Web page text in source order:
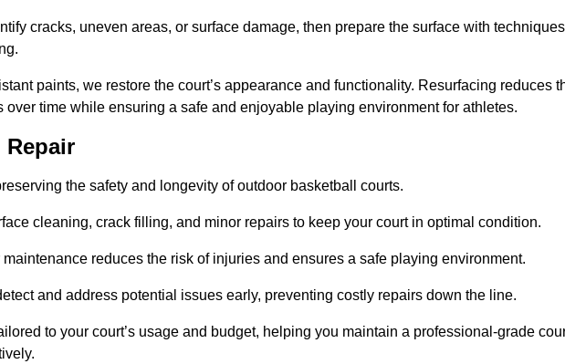
cracks, uneven areas, or surface damage, then prepare the surface with techniques
paints, we restore the court’s appearance and functionality. Resurfacing reduces
over time while ensuring a safe and enjoyable playing environment for athletes.
Repair
the safety and longevity of outdoor basketball courts.
cleaning, crack filling, and minor repairs to keep your court in optimal condition.
reduces the risk of injuries and ensures a safe playing environment.
and address potential issues early, preventing costly repairs down the line.
to your court’s usage and budget, helping you maintain a professional-grade